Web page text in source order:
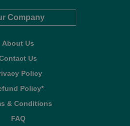
Company
About Us
Us
Policy
Policy*
& Conditions
FAQ